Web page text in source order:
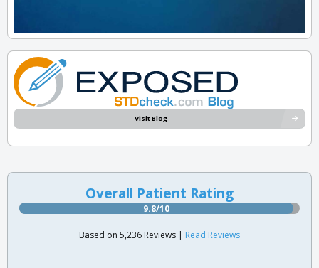
Visit Blog
Overall Patient Rating
9.8/10
Based on 5,236 Reviews | Read Reviews